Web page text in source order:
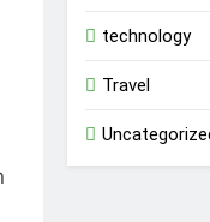
technology
Travel